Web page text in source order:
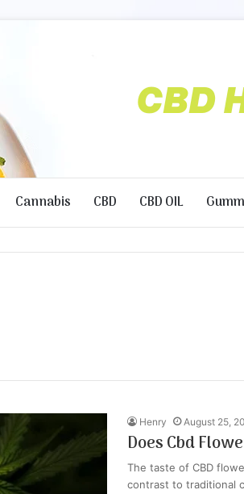
Cannabis CBD CBD OIL
Henry August 25,
Does Cbd
The taste of CBD
contrast to traditional